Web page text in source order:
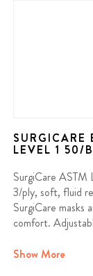
SURGICARE
LEVEL 1 50/
SurgiCare ASTM
3/ply, soft, fluid
SurgiCare
comfort.
Bacterial
Show More